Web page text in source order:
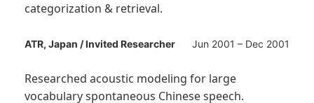
categorization & retrieval.
ATR, Japan / Invited Researcher Jun 2001 – Dec 2001
Researched acoustic modeling for large
vocabulary spontaneous Chinese speech.